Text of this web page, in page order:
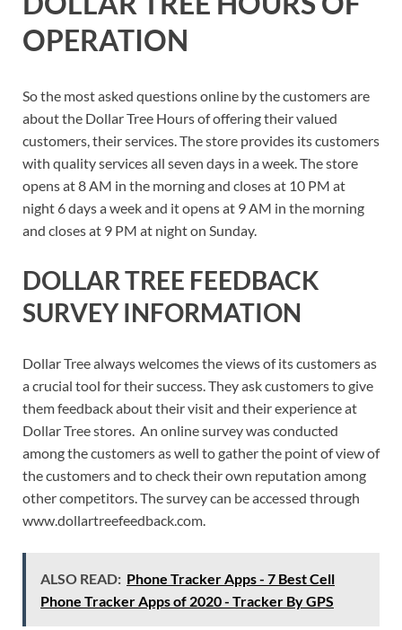
OPERATION
So the most asked questions online by the customers are
about the Dollar Tree Hours of offering their valued
customers, their services. The store provides its customers
with quality services all seven days in a week. The store
opens at 8 AM in the morning and closes at 10 PM at
night 6 days a week and it opens at 9 AM in the morning
and closes at 9 PM at night on Sunday.
DOLLAR TREE FEEDBACK
SURVEY INFORMATION
Dollar Tree always welcomes the views of its customers as
a crucial tool for their success. They ask customers to give
them feedback about their visit and their experience at
Dollar Tree stores. An online survey was conducted
among the customers as well to gather the point of view of
the customers and to check their own reputation among
other competitors. The survey can be accessed through
www.dollartreefeedback.com.
ALSO READ: Phone Tracker Apps - 7 Best Cell
Phone Tracker Apps of 2020 - Tracker By GPS